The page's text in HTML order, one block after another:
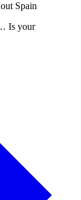
Spain
Is your